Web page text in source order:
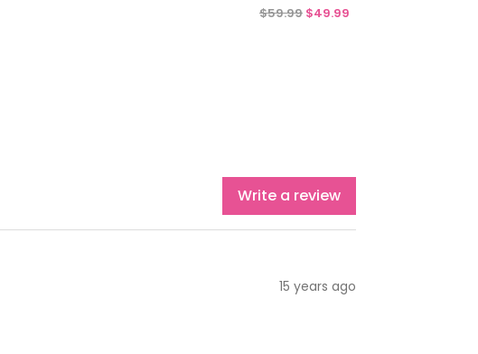
$59.99 $49.99
Write a review
15 years ago